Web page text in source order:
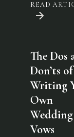
READ
The Dos
Don’ts of
Writing
Own
Wedding
Vows